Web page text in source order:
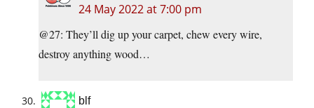
24 May 2022 at 7:00 pm
@27: They’ll dig up your carpet, chew every wire,
destroy anything wood…
blf